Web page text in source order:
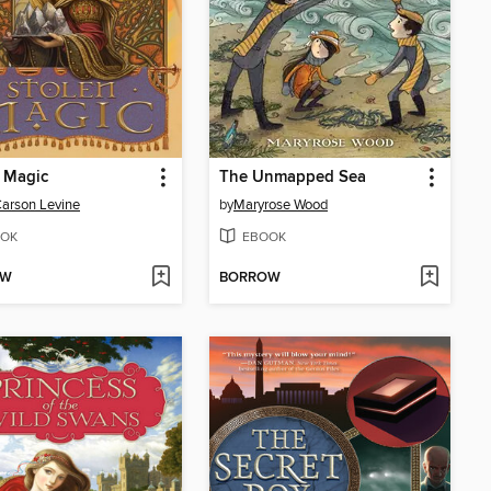
Levine
The Unmapped Sea
byMaryrose Wood
EBOOK
BORROW